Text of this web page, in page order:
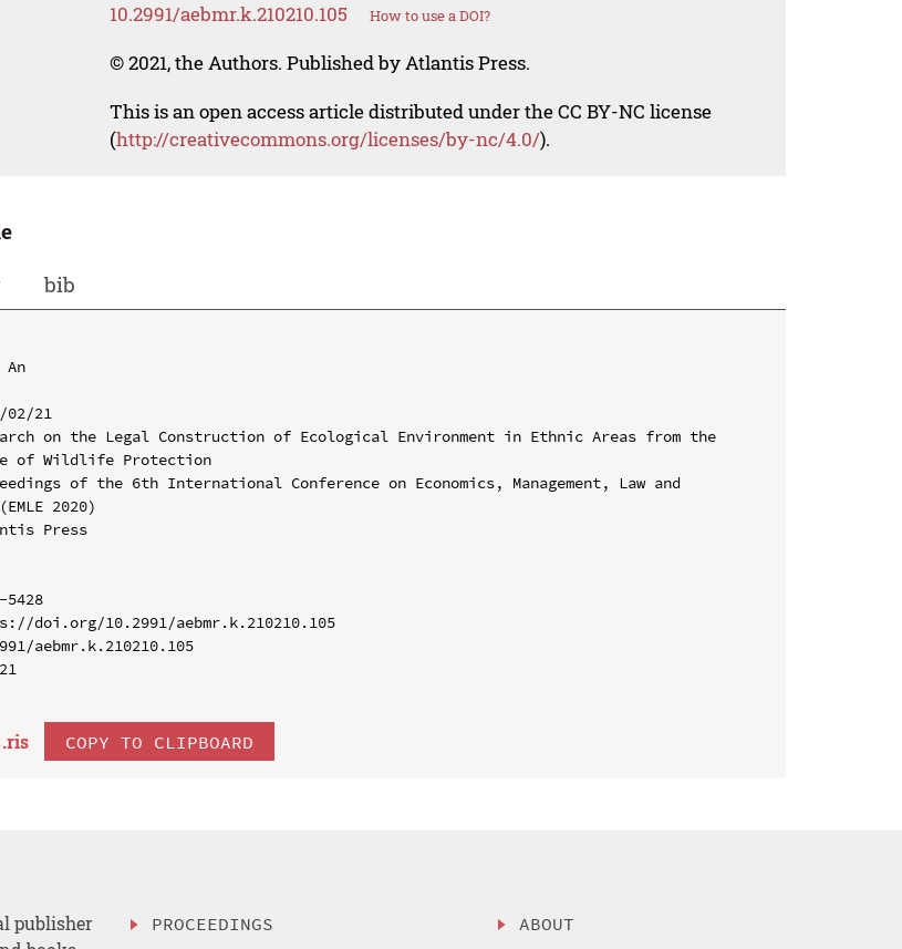
10.2991/aebmr.k.210210.105 How to use a DOI?
© 2021, the Authors. Published by Atlantis Press.
This is an open access article distributed under the CC BY-NC license
(http://creativecommons.org/licenses/by-nc/4.0/).
bib
21
on the Legal Construction of Ecological Environment in Ethnic Areas from the
of Wildlife Protection
of the 6th International Conference on Economics, Management, Law and
2020)
Press
doi.org/10.2991/aebmr.k.210210.105
aebmr.k.210210.105
ris COPY TO CLIPBOARD
publisher
PROCEEDINGS ABOUT